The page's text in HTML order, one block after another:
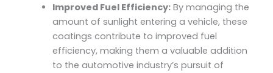
Improved Fuel Efficiency: By managing the
amount of sunlight entering a vehicle, these
coatings contribute to improved fuel
efficiency, making them a valuable addition
to the automotive industry’s pursuit of